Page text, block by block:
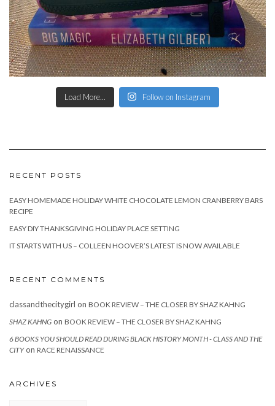
Load More... Follow on Instagram
RECENT POSTS
EASY HOMEMADE HOLIDAY WHITE CHOCOLATE LEMON CRANBERRY BARS
RECIPE
EASY DIY THANKSGIVING HOLIDAY PLACE SETTING
IT STARTS WITH US – COLLEEN HOOVER’S LATEST IS NOW AVAILABLE
RECENT COMMENTS
classandthecitygirl on BOOK REVIEW – THE CLOSER BY SHAZ KAHNG
SHAZ KAHNG on BOOK REVIEW – THE CLOSER BY SHAZ KAHNG
6 BOOKS YOU SHOULD READ DURING BLACK HISTORY MONTH - CLASS AND THE
CITYon RACE RENAISSANCE
ARCHIVES